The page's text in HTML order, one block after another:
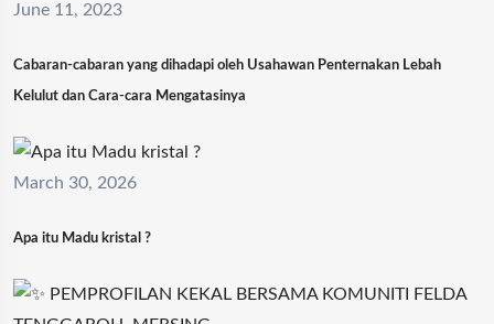
June 11, 2023
Cabaran-cabaran yang dihadapi oleh Usahawan Penternakan Lebah
Kelulut dan Cara-cara Mengatasinya
March 30, 2026
Apa itu Madu kristal ?